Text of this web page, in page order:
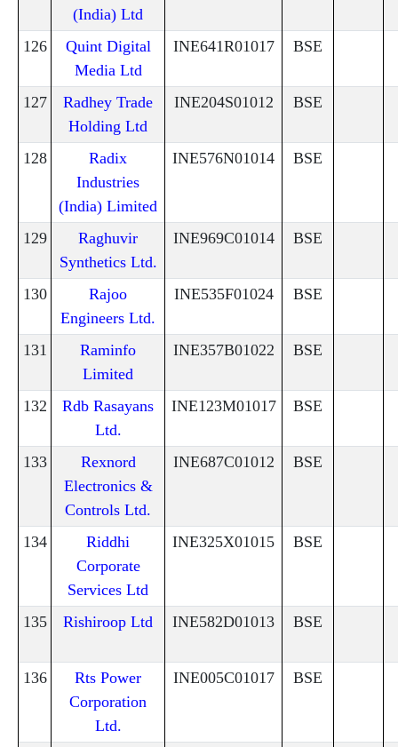
(India) Ltd
126
Quint Digital
Media Ltd
INE641R01017 BSE
127
Radhey Trade
Holding Ltd
INE204S01012 BSE
128
Radix
Industries
(India) Limited
INE576N01014 BSE
129
Raghuvir
Synthetics Ltd.
INE969C01014 BSE
130
Rajoo
Engineers Ltd.
INE535F01024 BSE
131
Raminfo
Limited
INE357B01022 BSE
132
Rdb Rasayans
Ltd.
INE123M01017 BSE
133
Rexnord
Electronics &
Controls Ltd.
INE687C01012 BSE
134
Riddhi
Corporate
Services Ltd
INE325X01015 BSE
135 Rishiroop Ltd INE582D01013 BSE
136
Rts Power
Corporation
Ltd.
INE005C01017 BSE